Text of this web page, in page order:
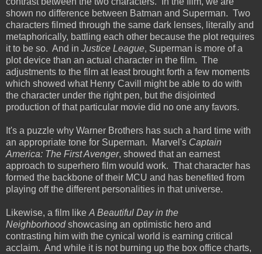
shown no difference between Batman and Superman. Two
characters filmed through the same dark lenses, literally and
metaphorically, battling each other because the plot requires
it to be so. And in Justice League, Superman is more of a
plot device than an actual character in the film. The
adjustments to the film at least brought forth a few moments
which showed what Henry Cavill might be able to do with
the character under the right pen, but the disjointed
production of that particular movie did no one any favors.
It's a puzzle why Warner Brothers has such a hard time with
an appropriate tone for Superman. Marvel's Captain
America: The First Avenger, showed that an earnest
approach to superhero film would work. That character has
formed the backbone of their MCU and has benefited from
playing off the different personalities in that universe.
Likewise, a film like A Beautiful Day in the
Neighborhoodshowcasing an optimistic hero and
contrasting him with the cynical world is earning critical
acclaim. And while it is not burning up the box office charts,